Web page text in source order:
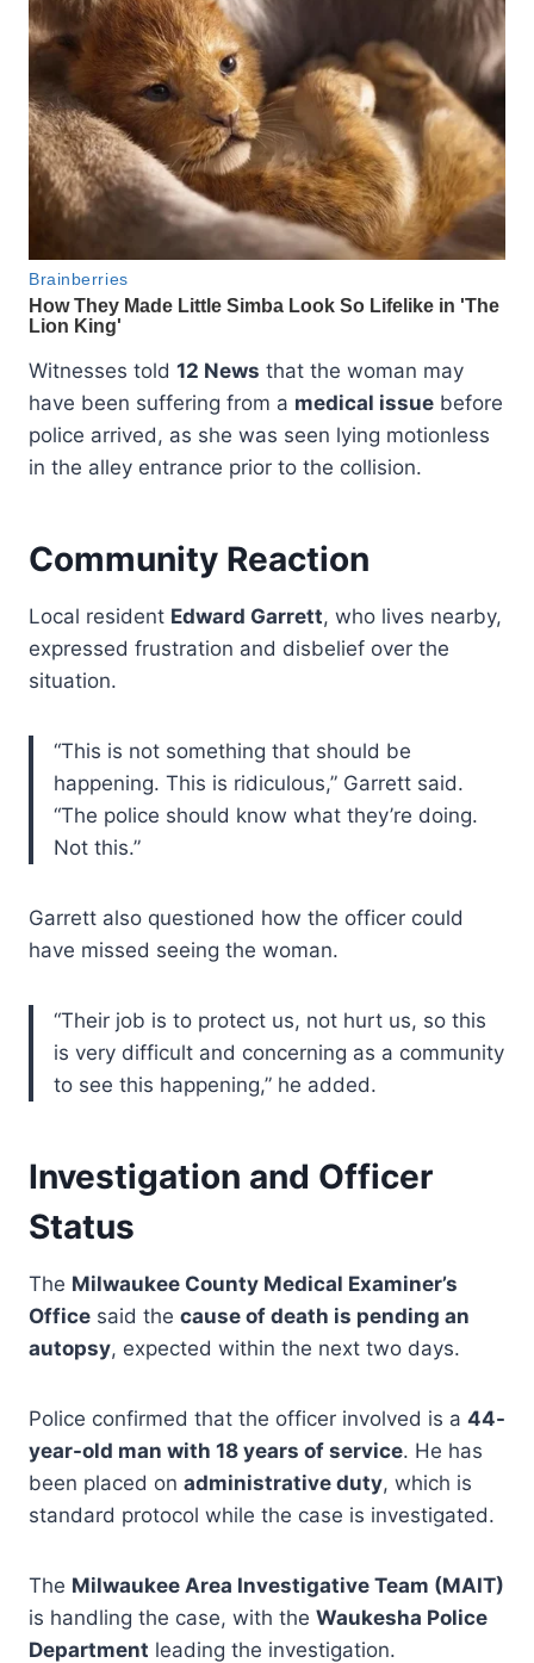
Witnesses told 12 News that the woman may
have been suffering from a medical issue before
police arrived, as she was seen lying motionless
in the alley entrance prior to the collision.
Community Reaction
Local resident Edward Garrett, who lives nearby,
expressed frustration and disbelief over the
situation.
“This is not something that should be
happening. This is ridiculous,” Garrett said.
“The police should know what they’re doing.
Not this.”
Garrett also questioned how the officer could
have missed seeing the woman.
“Their job is to protect us, not hurt us, so this
is very difficult and concerning as a community
to see this happening,” he added.
Investigation and Officer
Status
The Milwaukee County Medical Examiner’s
Office said the cause of death is pending an
autopsy, expected within the next two days.
Police confirmed that the officer involved is a 44-
year-old man with 18 years of service. He has
been placed on administrative duty, which is
standard protocol while the case is investigated.
The Milwaukee Area Investigative Team (MAIT)
is handling the case, with the Waukesha Police
Department leading the investigation.